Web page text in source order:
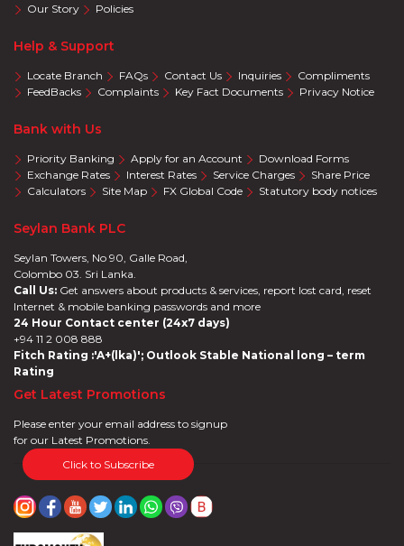
Our Story
Policies
Help & Support
Locate Branch FAQs Contact Us Inquiries
Compliments
FeedBacks
Complaints Key Fact Documents Privacy Notice
Bank with Us
Priority Banking Apply for an Account
Download Forms
Exchange Rates
Interest Rates Service Charges
Share Price
Calculators
Site Map FX Global Code Statutory body notices
Seylan Bank PLC
Seylan Towers, No 90, Galle Road,
Colombo 03. Sri Lanka.
Call Us: Get answers about products & services, report lost card, reset
Internet & mobile banking passwords and more
24 Hour Contact center (24x7 days)
+94 11 2 008 888
Fitch Rating :'A+(lka)'; Outlook Stable National long – term
Rating
Get Latest Promotions
Please enter your email address to signup
for our Latest Promotions.
Click to Subscribe